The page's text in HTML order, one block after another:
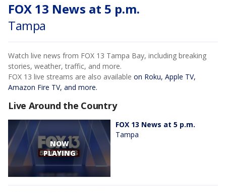
FOX 13 News at 5 p.m.
Tampa
Watch live news from FOX 13 Tampa Bay, including breaking
stories, weather, traffic, and more.
FOX 13 live streams are also available on Roku, Apple TV,
Amazon Fire TV, and more.
Live Around the Country
NOW
PLAYING
FOX 13 News at 5 p.m.
Tampa